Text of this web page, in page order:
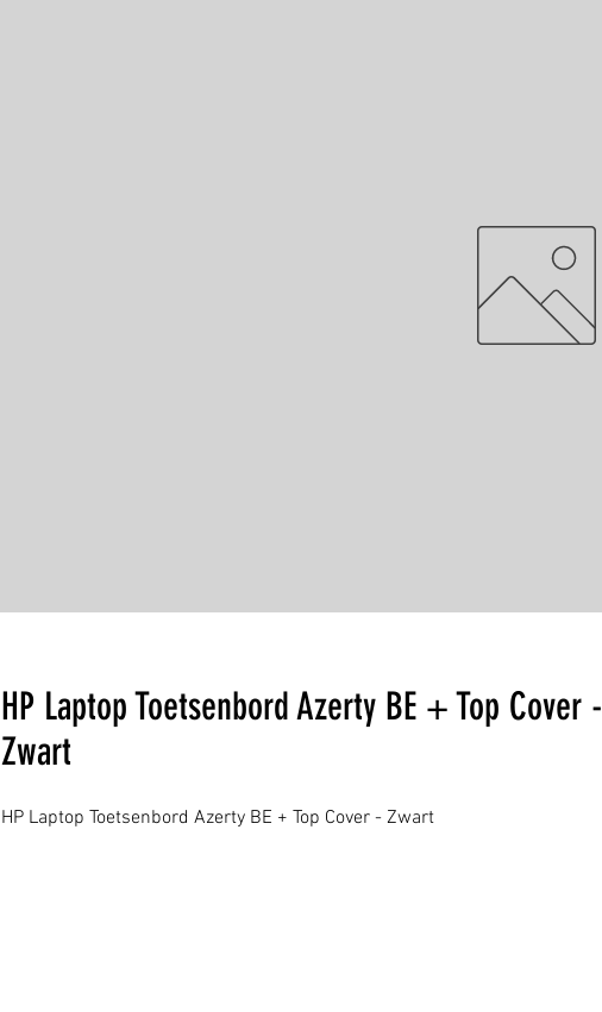
HP Laptop Toetsenbord Azerty BE + Top Cover -
Zwart
HP Laptop Toetsenbord Azerty BE + Top Cover - Zwart